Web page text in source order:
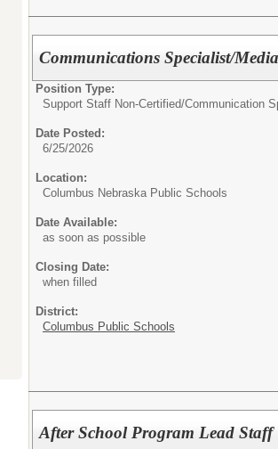
Communications Specialist/
Position Type:
Support Staff Non-Certified/Communication
Date Posted:
6/25/2026
Location:
Columbus Nebraska Public Schools
Date Available:
as soon as possible
Closing Date:
when filled
District:
Columbus Public Schools
After School Program Lead Staff